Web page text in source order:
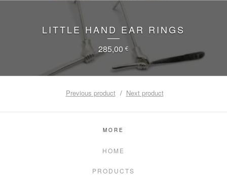
LITTLE HAND EAR RINGS
285,00 €
Previous product Next product
MORE
HOME
PRODUCTS